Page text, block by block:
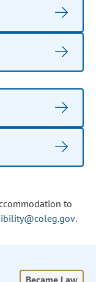
to
.
Became Law